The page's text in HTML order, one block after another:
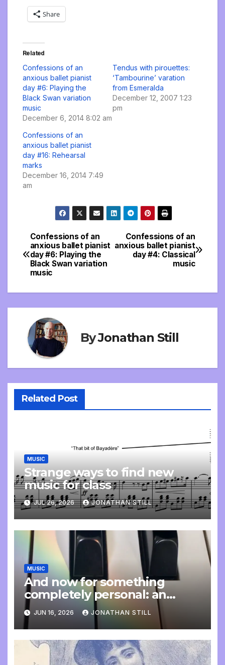
Share
Related
Confessions of an
anxious ballet pianist
day #6: Playing the
Black Swan variation
music
December 6, 2014 8:02 am
Tendus with pirouettes:
‘Tambourine’ varation
from Esmeralda
December 12, 2007 1:23
pm
Confessions of an
anxious ballet pianist
day #16: Rehearsal
marks
December 16, 2014 7:49
am
Post
navigation
Confessions of an
anxious ballet pianist
day #4: Classical
music
Confessions of an
anxious ballet pianist
day #6: Playing the
Black Swan variation
music
ByJonathan Still
Related Post
MUSIC
Strange ways to find new
music for class
JUL 26, 2026 JONATHAN STILL
MUSIC
And now for something
completely personal: an
update
JUN 16, 2026 JONATHAN STILL